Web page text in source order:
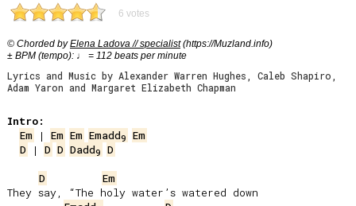
6 votes
© Chorded byElena Ladova // specialist(https://Muzland.info)
± BPM (tempo): ♩ = 112 beats per minute
Lyrics and Music by Alexander Warren Hughes, Caleb Shapiro,
Adam Yaron and Margaret Elizabeth Chapman
Intro:
Em | Em Em Emadd9 Em
D | D D Dadd9 D
D
Em
They say, “The holy water’s watered down